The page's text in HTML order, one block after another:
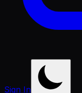
Sign In